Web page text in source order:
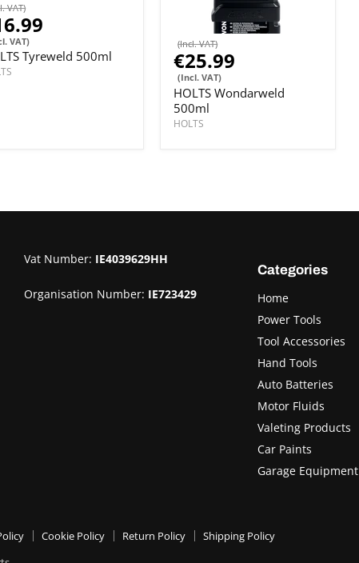
VAT)
VAT)
Tyreweld 500ml
(Incl. VAT)
€25.99
(Incl. VAT)
HOLTS Wondarweld
500ml
HOLTS
Vat Number: IE4039629HH
Organisation Number: IE723429
Categories
Home
Power Tools
Tool Accessories
Hand Tools
Auto Batteries
Motor Fluids
Valeting Products
Car Paints
Garage Equipment
Cookie Policy Return Policy
Shipping Policy